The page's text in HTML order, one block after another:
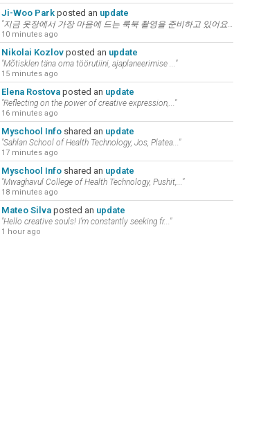
Ji-Woo Parkposted an update
"지금 옷장에서 가장 마음에 드는 룩북 촬영을 준비하고 있어요. 패션과 뷰티는 언어의 ..."
10 minutes ago
Nikolai Kozlovposted an update
"Mõtisklen täna oma töörutiini, ajaplaneerimise ..."
15 minutes ago
Elena Rostovaposted an update
"Reflecting on the power of creative expression,..."
16 minutes ago
Myschool Infoshared an update
"Sahlan School of Health Technology, Jos, Platea..."
17 minutes ago
Myschool Infoshared an update
"Mwaghavul College of Health Technology, Pushit,..."
18 minutes ago
Mateo Silvaposted an update
"Hello creative souls! I’m constantly seeking fr..."
1 hour ago